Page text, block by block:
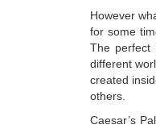
However
for some
The perfect
different
created
others.
Caesar’s